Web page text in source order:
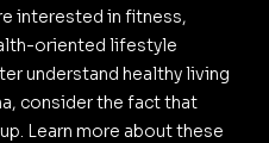
interested in fitness,
oriented lifestyle
understand healthy living
consider the fact that
Learn more about these